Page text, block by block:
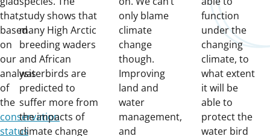
that,
based
on
our
analysis
of
the
conservation
status
study shows that
many High Arctic
breeding waders
and African
waterbirds are
predicted to
suffer more from
the impacts of
climate change
only blame
climate
change
though.
Improving
land and
water
management,
and
function
under the
changing
climate, to
what extent
it will be
able to
protect the
water bird